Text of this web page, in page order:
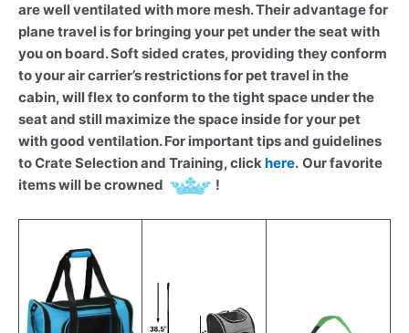
are well ventilated with more mesh. Their advantage for
plane travel is for bringing your pet under the seat with
you on board. Soft sided crates, providing they conform
to your air carrier’s restrictions for pet travel in the
cabin, will flex to conform to the tight space under the
seat and still maximize the space inside for your pet
with good ventilation. For important tips and guidelines
to Crate Selection and Training, clickhere. Our favorite
items will be crowned
!